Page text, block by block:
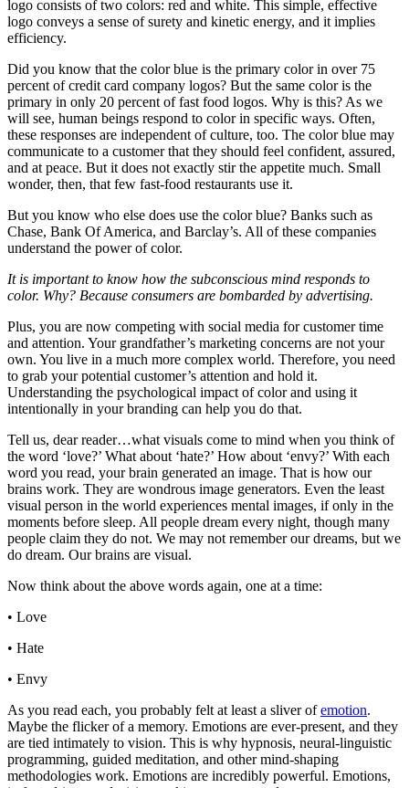
logo consists of two colors: red and white. This simple, effective
logo conveys a sense of surety and kinetic energy, and it implies
efficiency.
Did you know that the color blue is the primary color in over 75
percent of credit card company logos? But the same color is the
primary in only 20 percent of fast food logos. Why is this? As we
will see, human beings respond to color in specific ways. Often,
these responses are independent of culture, too. The color blue may
communicate to a customer that they should feel confident, assured,
and at peace. But it does not exactly stir the appetite much. Small
wonder, then, that few fast-food restaurants use it.
But you know who else does use the color blue? Banks such as
Chase, Bank Of America, and Barclay’s. All of these companies
understand the power of color.
It is important to know how the subconscious mind responds to
color. Why? Because consumers are bombarded by advertising.
Plus, you are now competing with social media for customer time
and attention. Your grandfather’s marketing concerns are not your
own. You live in a much more complex world. Therefore, you need
to grab your potential customer’s attention and hold it.
Understanding the psychological impact of color and using it
intentionally in your branding can help you do that.
Tell us, dear reader…what visuals come to mind when you think of
the word ‘love?’ What about ‘hate?’ How about ‘envy?’ With each
word you read, your brain generated an image. That is how our
brains work. They are wondrous image generators. Even the least
visual person in the world experiences mental images, if only in the
moments before sleep. All people dream every night, though many
people claim they do not. We may not remember our dreams, but we
do dream. Our brains are visual.
Now think about the above words again, one at a time:
• Love
• Hate
• Envy
As you read each, you probably felt at least a sliver ofemotion.
Maybe the flicker of a memory. Emotions are ever-present, and they
are tied intimately to vision. This is why hypnosis, neural-linguistic
programming, guided meditation, and other mind-shaping
methodologies work. Emotions are incredibly powerful. Emotions,